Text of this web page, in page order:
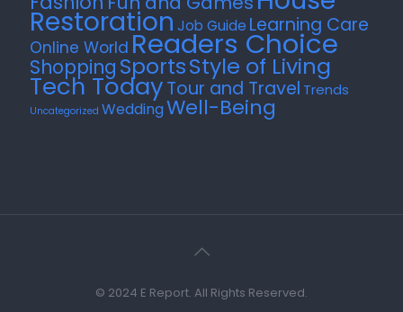
RestorationJob Guide Learning Care
Online WorldReaders Choice
Shopping SportsStyle of Living
Tech TodayTour and Travel Trends
Uncategorized WeddingWell-Being
© 2024 E Report. All Rights Reserved.